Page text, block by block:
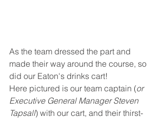
As the team dressed the part and
made their way around the course, so
did our Eaton's drinks cart!
Here pictured is our team captain (or
Executive General Manager Steven
Tapsall) with our cart, and their thirst-